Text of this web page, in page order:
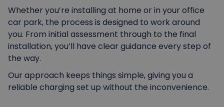
Whether you’re installing at home or in your office
car park, the process is designed to work around
you. From initial assessment through to the final
installation, you’ll have clear guidance every step of
the way.
Our approach keeps things simple, giving you a
reliable charging set up without the inconvenience.